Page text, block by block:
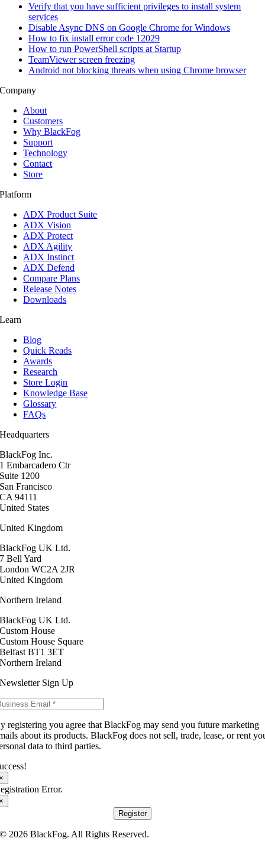
Verify that you have sufficient privileges to install system
services
Disable Async DNS on Google Chrome for Windows
How to fix install error code 12029
How to run PowerShell scripts at Startup
TeamViewer screen freezing
Android not blocking threats when using Chrome browser
Company
About
Customers
Why BlackFog
Support
Technology
Contact
Store
Platform
ADX Product Suite
ADX Vision
ADX Protect
ADX Agility
ADX Instinct
ADX Defend
Compare Plans
Release Notes
Downloads
Learn
Blog
Quick Reads
Awards
Research
Store Login
Knowledge Base
Glossary
FAQs
Headquarters
BlackFog Inc.
1 Embarcadero Ctr
Suite 1200
San Francisco
CA 94111
United States
United Kingdom
BlackFog UK Ltd.
7 Bell Yard
London WC2A 2JR
United Kingdom
Northern Ireland
BlackFog UK Ltd.
Custom House
Custom House Square
Belfast BT1 3ET
Northern Ireland
Newsletter Sign Up
registering you agree that BlackFog may send you future marketing
about its products. BlackFog does not sell, trade, lease, or rent
data to third parties.
Error.
Register
© 2026 BlackFog. All Rights Reserved.